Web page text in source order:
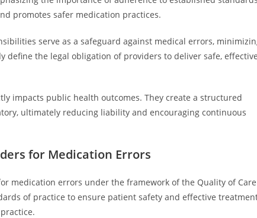
promotes safer medication practices.
serve as a safeguard against medical errors,
define the legal obligation of providers to deliver safe,
impacts public health outcomes. They create a structured
ultimately reducing liability and encouraging continuous
for Medication Errors
medication errors under the framework of the Quality of Care
of practice to ensure patient safety and effective